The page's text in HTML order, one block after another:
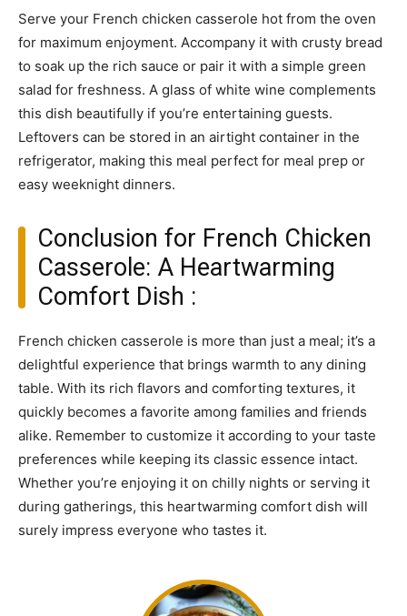
Serve your French chicken casserole hot from the oven
for maximum enjoyment. Accompany it with crusty bread
to soak up the rich sauce or pair it with a simple green
salad for freshness. A glass of white wine complements
this dish beautifully if you’re entertaining guests.
Leftovers can be stored in an airtight container in the
refrigerator, making this meal perfect for meal prep or
easy weeknight dinners.
Conclusion for French Chicken
Casserole: A Heartwarming
Comfort Dish :
French chicken casserole is more than just a meal; it’s a
delightful experience that brings warmth to any dining
table. With its rich flavors and comforting textures, it
quickly becomes a favorite among families and friends
alike. Remember to customize it according to your taste
preferences while keeping its classic essence intact.
Whether you’re enjoying it on chilly nights or serving it
during gatherings, this heartwarming comfort dish will
surely impress everyone who tastes it.